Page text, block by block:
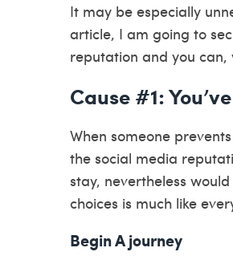
It may be especially
article, I am going to
reputation and you can,
Cause #1:
When someone
the social media
stay, nevertheless
choices is much like
Begin A journey